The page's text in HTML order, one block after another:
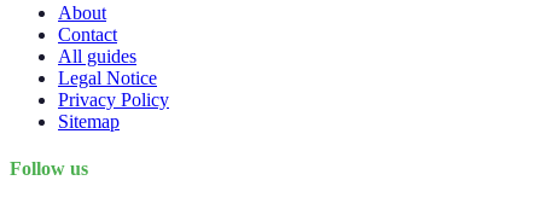
About
Contact
All guides
Legal Notice
Privacy Policy
Sitemap
Follow us